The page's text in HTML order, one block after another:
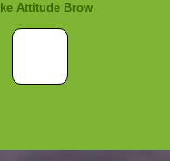
Attitude Brow